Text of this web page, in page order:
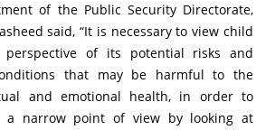
of the Public Security Directorate,
said, “It is necessary to view child
of its potential risks and
that may be harmful to the
and emotional health, in order to
a narrow point of view by looking at